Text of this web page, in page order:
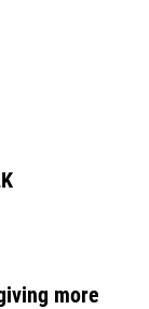
more